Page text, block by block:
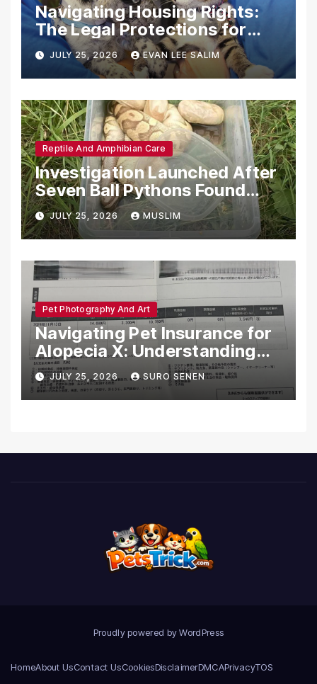
Navigating Housing Rights:
The Legal Protections for
Emotional Support Animals
JULY 25, 2026 EVAN LEE SALIM
Reptile And Amphibian Care
Investigation Launched After
Seven Ball Pythons Found
Dead in Pennsylvania
JULY 25, 2026 MUSLIM
Pet Photography And Art
Navigating Pet Insurance for
Alopecia X: Understanding
Coverage and Financial
Realities
JULY 25, 2026 SURO SENEN
Proudly powered by WordPress
HomeAbout UsContact UsCookiesDisclaimerDMCAPrivacyTOS